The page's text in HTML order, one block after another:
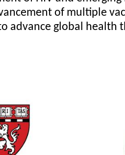
of multiple
advance global health